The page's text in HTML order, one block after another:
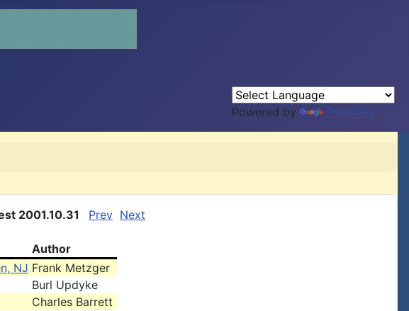
Powered by Translate
2001.10.31 Prev Next
Author
NJ Frank Metzger
Burl Updyke
Charles Barrett